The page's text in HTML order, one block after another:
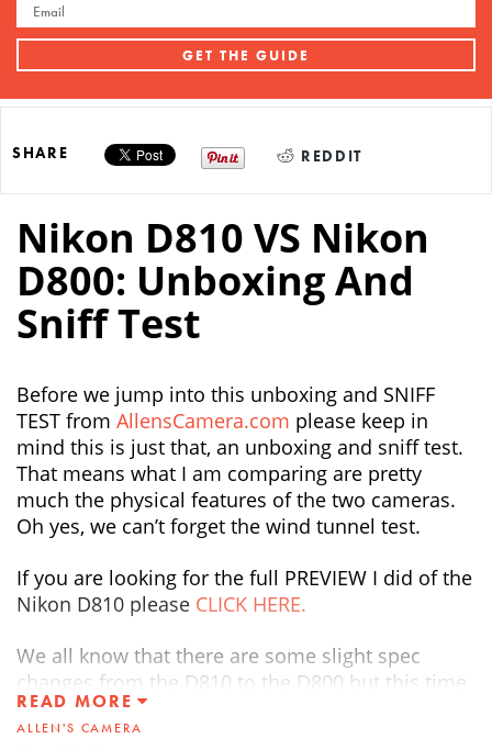
SHARE REDDIT
Nikon D810 VS Nikon
D800: Unboxing And
Sniff Test
Before we jump into this unboxing and SNIFF
TEST from AllensCamera.com please keep in
mind this is just that, an unboxing and sniff test.
That means what I am comparing are pretty
much the physical features of the two cameras.
Oh yes, we can’t forget the wind tunnel test.
If you are looking for the full PREVIEW I did of the
Nikon D810 please CLICK HERE.
We all know that there are some slight spec
changes from the D810 to the D800 but this time
around my focus was more on the cosmetic
changes. There are some subtle changes that
READ MORE
ALLEN'S CAMERA